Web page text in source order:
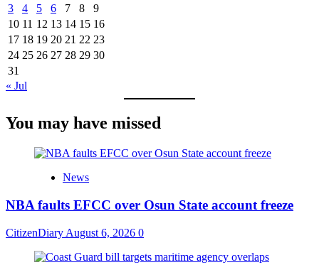
3
4 5 6 7 8
9
10 11 12 13 14 15 16
17 18 19 20 21 22 23
24 25 26 27 28 29 30
31
« Jul
You may have missed
News
NBA faults EFCC over Osun State account freeze
CitizenDiary August 6, 2026 0